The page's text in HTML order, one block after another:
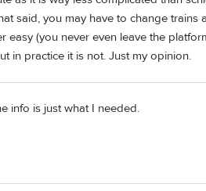
said, you may have to change
easy (you never even leave the
in practice it is not. Just my opinion.
info is just what I needed.